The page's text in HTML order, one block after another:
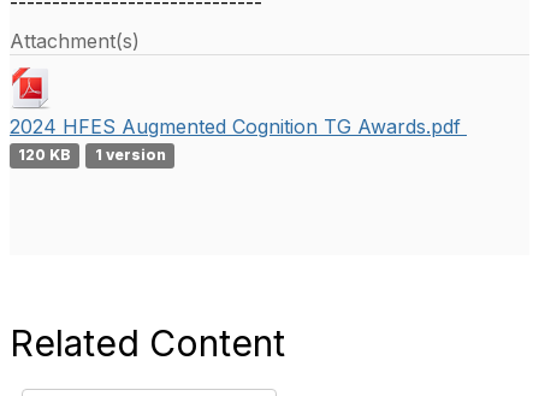
Attachment(s)
2024 HFES Augmented Cognition TG Awards.pdf
120 KB 1 version
Related Content